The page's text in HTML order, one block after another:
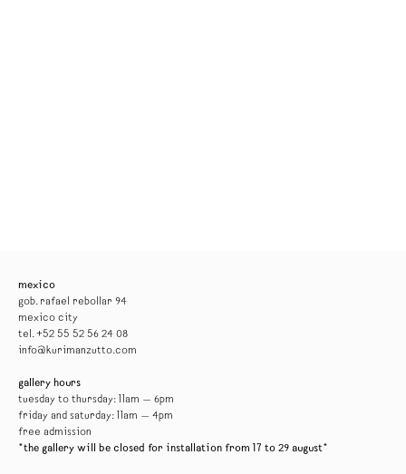
mexico
gob. rafael rebollar 94
mexico city
tel. +52 55 52 56 24 08
info@kurimanzutto.com
gallery hours
tuesday to thursday: 11am — 6pm
friday and saturday: 11am — 4pm
free admission
*the gallery will be closed for installation from 17 to 29 august*